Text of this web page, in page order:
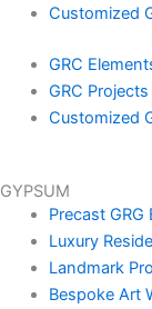
Customized
GRC
GRC Projects
Customized
GYPSUM
Precast GRG
Luxury
Landmark
Bespoke Art